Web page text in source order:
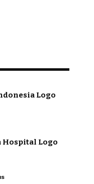
Logo
Hospital Logo